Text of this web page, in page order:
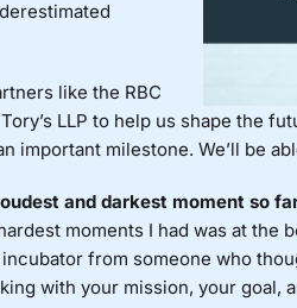
like the RBC
LLP to help us shape the
important milestone. We’ll be
and darkest moment so
moments I had was at the
from someone who
with your mission, your goal,